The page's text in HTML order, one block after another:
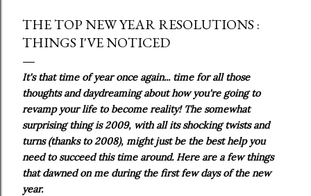
THE TOP NEW YEAR RESOLUTIONS :
THINGS I'VE NOTICED
It's that time of year once again... time for all those
thoughts and daydreaming about how you're going to
revamp your life to become reality! The somewhat
surprising thing is 2009, with all its shocking twists and
turns (thanks to 2008), might just be the best help you
need to succeed this time around. Here are a few things
that dawned on me during the first few days of the new
year.